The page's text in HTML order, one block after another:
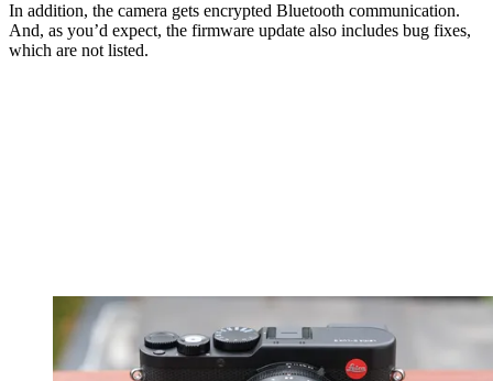
In addition, the camera gets encrypted Bluetooth communication.
And, as you’d expect, the firmware update also includes bug fixes,
which are not listed.